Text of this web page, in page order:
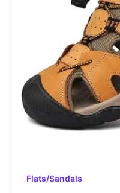
Flats/Sandals